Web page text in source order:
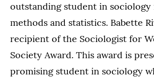
outstanding student in sociology
methods and statistics. Babette
recipient of the Sociologist for
Society Award. This award is
promising student in sociology